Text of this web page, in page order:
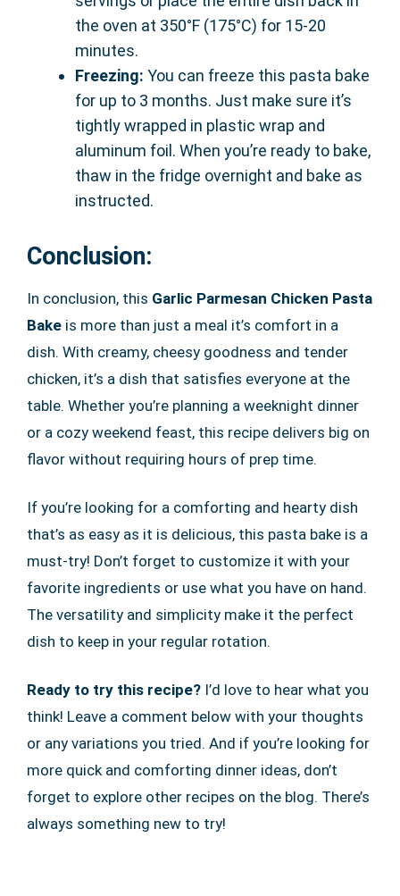
the oven at 350°F (175°C) for 15-20
minutes.
Freezing: You can freeze this pasta bake
for up to 3 months. Just make sure it’s
tightly wrapped in plastic wrap and
aluminum foil. When you’re ready to bake,
thaw in the fridge overnight and bake as
instructed.
Conclusion:
In conclusion, this Garlic Parmesan Chicken Pasta
Bake is more than just a meal it’s comfort in a
dish. With creamy, cheesy goodness and tender
chicken, it’s a dish that satisfies everyone at the
table. Whether you’re planning a weeknight dinner
or a cozy weekend feast, this recipe delivers big on
flavor without requiring hours of prep time.
If you’re looking for a comforting and hearty dish
that’s as easy as it is delicious, this pasta bake is a
must-try! Don’t forget to customize it with your
favorite ingredients or use what you have on hand.
The versatility and simplicity make it the perfect
dish to keep in your regular rotation.
Ready to try this recipe? I’d love to hear what you
think! Leave a comment below with your thoughts
or any variations you tried. And if you’re looking for
more quick and comforting dinner ideas, don’t
forget to explore other recipes on the blog. There’s
always something new to try!